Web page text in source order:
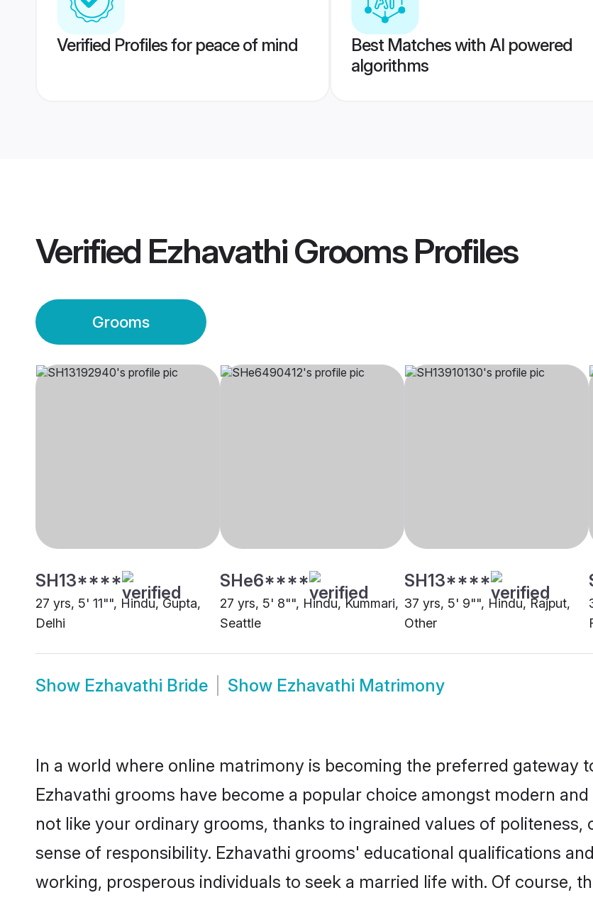
Verified Profiles for peace of mind
Best Matches with AI powered
algorithms
Verified Ezhavathi GroomsProfiles
Grooms
SH13****
27 yrs, 5' 11"", Hindu, Gupta,
Delhi
SHe6****
27 yrs, 5' 8"", Hindu, Kummari,
Seattle
SH13****
37 yrs, 5' 9"", Hindu, Rajput,
Other
Show Ezhavathi Bride Show Ezhavathi Matrimony
In a world where online matrimony is becoming the preferred gateway
Ezhavathi grooms have become a popular choice amongst modern
not like your ordinary grooms, thanks to ingrained values of politeness,
sense of responsibility. Ezhavathi grooms' educational qualifications
working, prosperous individuals to seek a married life with. Of course,